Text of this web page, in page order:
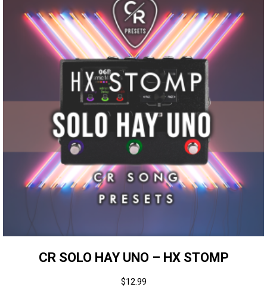
CR SOLO HAY UNO – HX STOMP
$12.99